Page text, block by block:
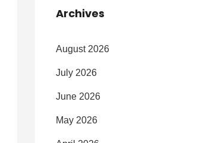
Archives
August 2026
July 2026
June 2026
May 2026